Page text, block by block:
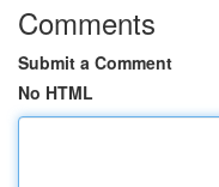
Comments
Submit a Comment
No HTML